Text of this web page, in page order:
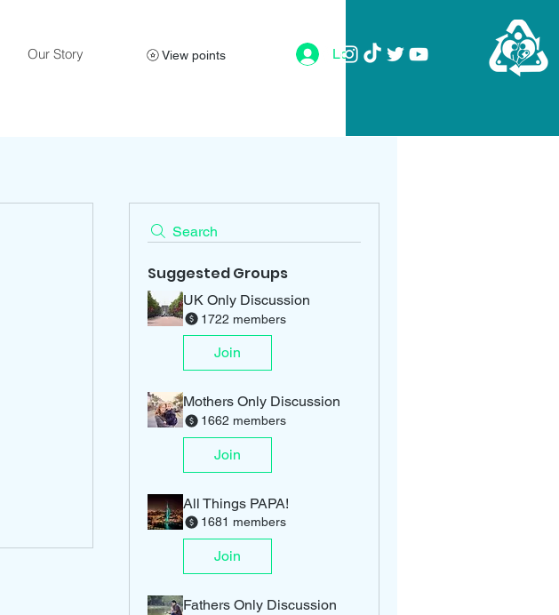
Our Story View points Log In
Search
Suggested Groups
UK Only Discussion
1722 members
Join
Mothers Only Discussion
1662 members
Join
All Things PAPA!
1681 members
Join
Fathers Only Discussion